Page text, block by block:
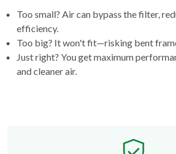
Too small? Air can bypass the filter,
efficiency.
Too big? It won't fit—risking bent
Just right? You get maximum
and cleaner air.